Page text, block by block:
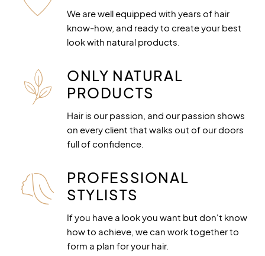
We are well equipped with years of hair
know-how, and ready to create your best
look with natural products.
ONLY NATURAL
PRODUCTS
Hair is our passion, and our passion shows
on every client that walks out of our doors
full of confidence.
PROFESSIONAL
STYLISTS
If you have a look you want but don't know
how to achieve, we can work together to
form a plan for your hair.